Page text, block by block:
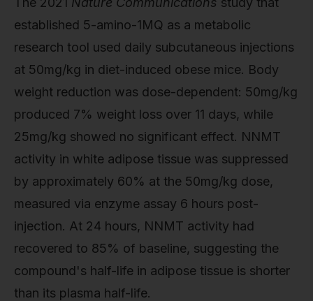
established 5-amino-1MQ as a metabolic
research tool used daily subcutaneous injections
at 50mg/kg in diet-induced obese mice. Body
weight reduction was dose-dependent: 50mg/kg
produced 7% weight loss over 11 days, while
25mg/kg showed no significant effect. NNMT
activity in white adipose tissue was suppressed
by approximately 60% at the 50mg/kg dose,
measured via enzyme assay 6 hours post-
injection. At 24 hours, NNMT activity had
recovered to 85% of baseline, suggesting the
compound's half-life in adipose tissue is shorter
than its plasma half-life.